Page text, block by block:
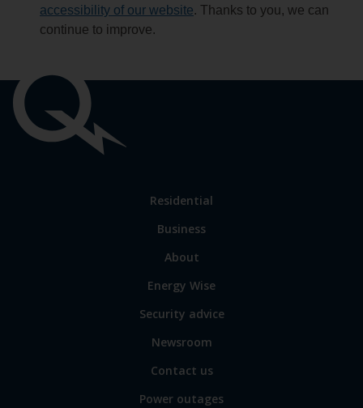
accessibility of our website. Thanks to you, we can
continue to improve.
links
Link
main
sections
Residential
Business
Link
some
our
sites
About
Energy Wise
Security advice
Newsroom
Contact us
Power outages